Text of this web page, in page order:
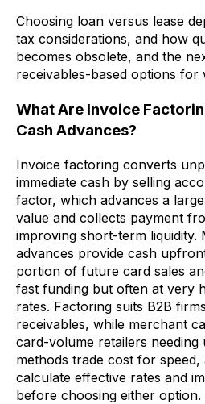
Choosing loan versus lease
tax considerations, and how
becomes obsolete, and the
receivables-based options for
What Are Invoice
Cash Advances?
Invoice factoring converts
immediate cash by selling
factor, which advances a
value and collects payment
improving short-term liquidity.
advances provide cash
portion of future card sales
fast funding but often at very
rates. Factoring suits B2B
receivables, while merchant
card-volume retailers
methods trade cost for speed,
calculate effective rates and
before choosing either option.